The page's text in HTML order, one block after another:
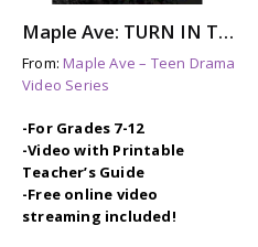
Maple Ave: TURN IN THE ROAD – A Story About Distracted Driving & Its Aftermath
From:Maple Ave – Teen Drama
Video Series
-For Grades 7-12
-Video with Printable
Teacher’s Guide
-Free online video
streaming included!